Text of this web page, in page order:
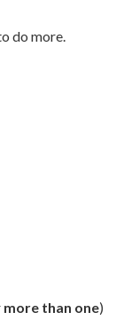
do more.
more than one)